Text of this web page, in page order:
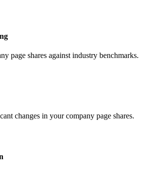
page shares against industry benchmarks.
changes in your company page shares.